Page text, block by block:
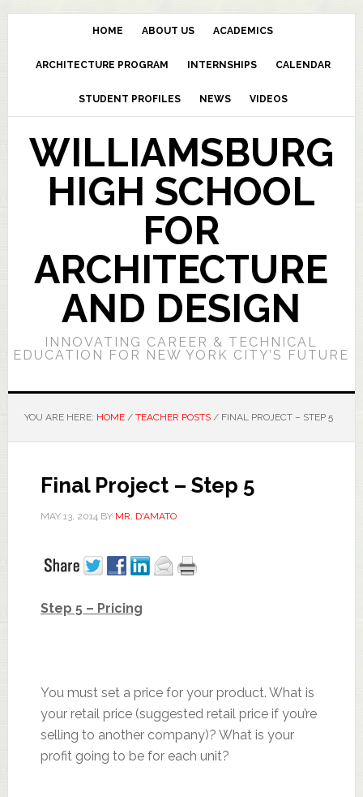
HOME ABOUT US ACADEMICS
ARCHITECTURE PROGRAM INTERNSHIPS CALENDAR
STUDENT PROFILES NEWS VIDEOS
WILLIAMSBURG
HIGH SCHOOL
FOR
ARCHITECTURE
AND DESIGN
INNOVATING CAREER & TECHNICAL
EDUCATION FOR NEW YORK CITY’S FUTURE
YOU ARE HERE: HOME / TEACHER POSTS /FINAL PROJECT – STEP 5
Final Project – Step 5
MAY 13, 2014BY MR. D'AMATO
Step 5 – Pricing
You must set a price for your product. What is
your retail price (suggested retail price if you’re
selling to another company)? What is your
profit going to be for each unit?